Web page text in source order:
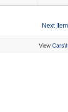
Next
View